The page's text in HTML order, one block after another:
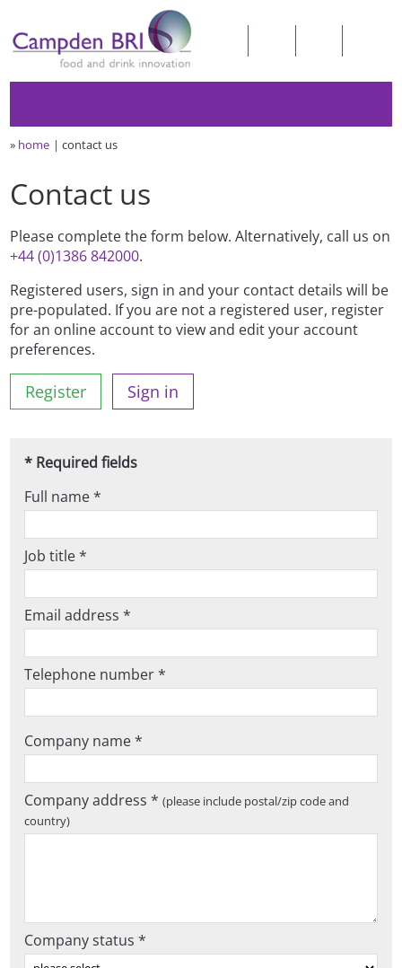
» home contact us
Contact us
Please complete the form below. Alternatively, call us on
+44 (0)1386 842000.
Registered users, sign in and your contact details will be
pre-populated. If you are not a registered user, register
for an online account to view and edit your account
preferences.
Register Sign in
* Required fields
Full name *
Job title *
Email address *
Telephone number *
Company name *
Company address *(please include postal/zip code and
country)
Company status *